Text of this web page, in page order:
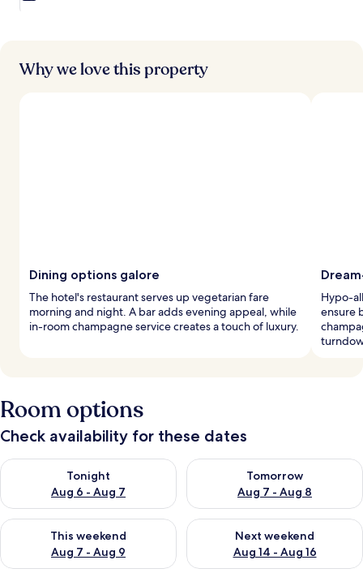
Why we love this property
Dining options galore
The hotel's restaurant serves up vegetarian fare
morning and night. A bar adds evening appeal, while
in-room champagne service creates a touch of luxury.
Hypo-
ensure
Room options
Check availability for these dates
Tonight
Aug 6 - Aug 7
Check availability for tonight Aug 6 - Aug 7
Tomorrow
Aug 7 - Aug 8
Check availability for
This weekend
Aug 7 - Aug 9
Check availability for this weekend Aug 7 - Aug 9
Next weekend
Aug 14 - Aug 16
Check availability for next